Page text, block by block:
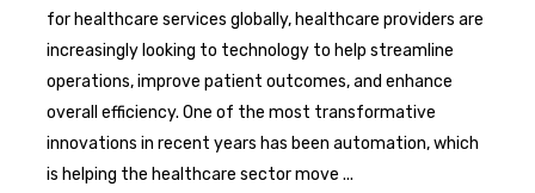
for healthcare services globally, healthcare providers are
increasingly looking to technology to help streamline
operations, improve patient outcomes, and enhance
overall efficiency. One of the most transformative
innovations in recent years has been automation, which
is helping the healthcare sector move